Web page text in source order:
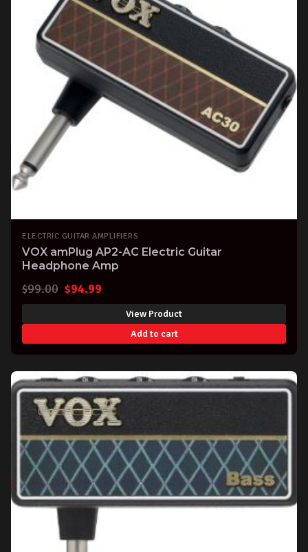
ELECTRIC GUITAR AMPLIFIERS
VOX amPlug AP2-AC Electric Guitar
Headphone Amp
$99.00 Original
price
was:
$99.00.
$94.99
price
is:
$94.99.
View Product
Add to cart